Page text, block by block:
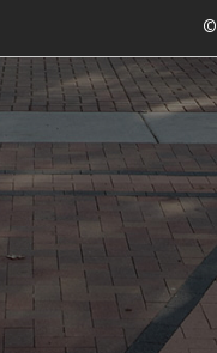
©